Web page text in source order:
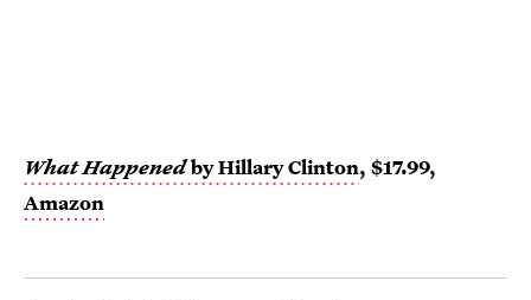
What Happenedby Hillary Clinton, $17.99,
Amazon